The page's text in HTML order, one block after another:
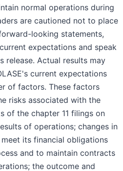
normal operations during
are cautioned not to place
looking statements,
expectations and speak
release. Actual results may
current expectations
of factors. These factors
risks associated with the
of the chapter 11 filings on
of operations; changes in
its financial obligations
and to maintain contracts
the outcome and